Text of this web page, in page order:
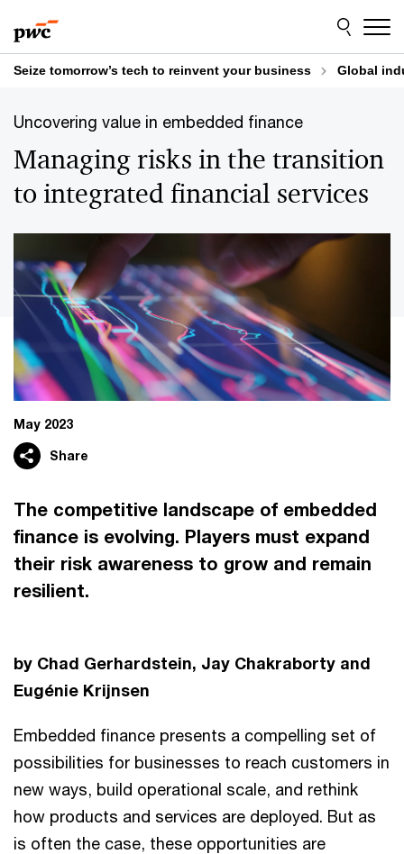
to
content
to
footer
Seize tomorrow’s tech to reinvent your business Global
Uncovering value in embedded finance
Managing risks in the transition
to integrated financial services
May 2023
Share
The competitive landscape of embedded
finance is evolving. Players must expand
their risk awareness to grow and remain
resilient.
by Chad Gerhardstein, Jay Chakraborty and
Eugénie Krijnsen
Embedded finance presents a compelling set of
possibilities for businesses to reach customers in
new ways, build operational scale, and rethink
how products and services are deployed. But as
is often the case, these opportunities are